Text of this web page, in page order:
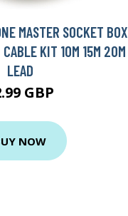
MASTER SOCKET BOX
KIT 10M 15M 20M
LEAD
GBP
NOW